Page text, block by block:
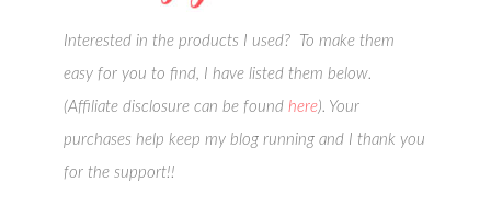
Interested in the products I used? To make them
easy for you to find, I have listed them below.
(Affiliate disclosure can be foundhere). Your
purchases help keep my blog running and I thank you
for the support!!